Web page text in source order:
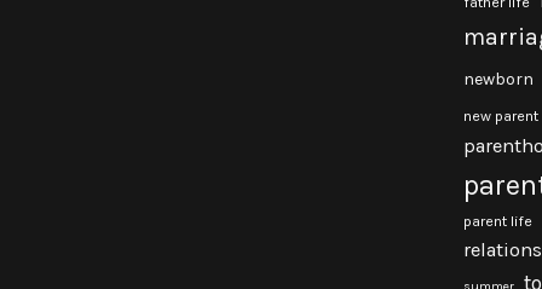
newborn
new parent
parent life